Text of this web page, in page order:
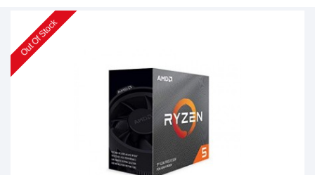
Out Of Stock